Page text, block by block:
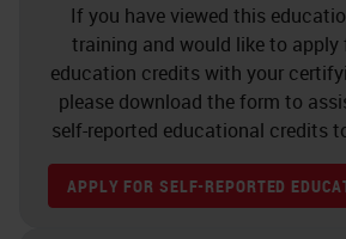
can be done on the
Do you see that unique
in the corner that says
an open innovation
If you have viewed this
training and would like to
education credits with your
please download the form to
self-reported educational credits
APPLY FOR SELF-REPORTED